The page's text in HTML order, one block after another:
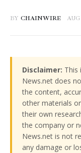
BY CHAINWIRE
Disclaimer: This
News.net does
the content,
other materials
their own
the company or
News.net is not
any damage or